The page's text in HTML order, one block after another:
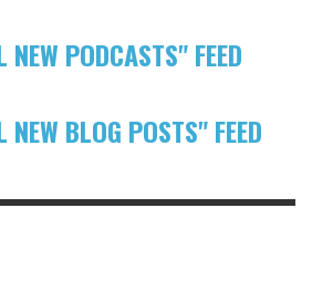
PODCASTS" FEED
BLOG POSTS" FEED